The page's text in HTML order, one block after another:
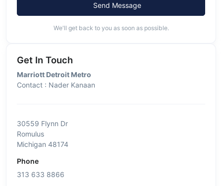
Send Message
We'll get back to you as soon as possible.
Get In Touch
Marriott Detroit Metro
Contact : Nader Kanaan
30559 Flynn Dr
Romulus
Michigan 48174
Phone
313 633 8866